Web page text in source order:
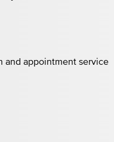
and appointment service